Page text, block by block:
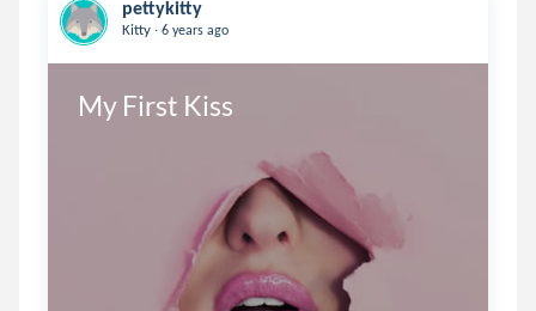
pettykitty
Kitty . 6 years ago
My First Kiss